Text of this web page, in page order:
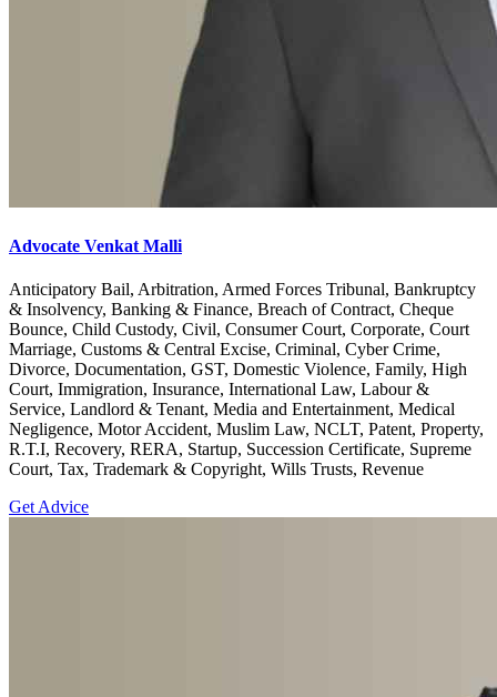
Advocate Venkat Malli
Anticipatory Bail, Arbitration, Armed Forces Tribunal, Bankruptcy
& Insolvency, Banking & Finance, Breach of Contract, Cheque
Bounce, Child Custody, Civil, Consumer Court, Corporate, Court
Marriage, Customs & Central Excise, Criminal, Cyber Crime,
Divorce, Documentation, GST, Domestic Violence, Family, High
Court, Immigration, Insurance, International Law, Labour &
Service, Landlord & Tenant, Media and Entertainment, Medical
Negligence, Motor Accident, Muslim Law, NCLT, Patent, Property,
R.T.I, Recovery, RERA, Startup, Succession Certificate, Supreme
Court, Tax, Trademark & Copyright, Wills Trusts, Revenue
Get Advice